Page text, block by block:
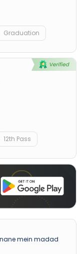
Graduation
12th Pass
mein madad